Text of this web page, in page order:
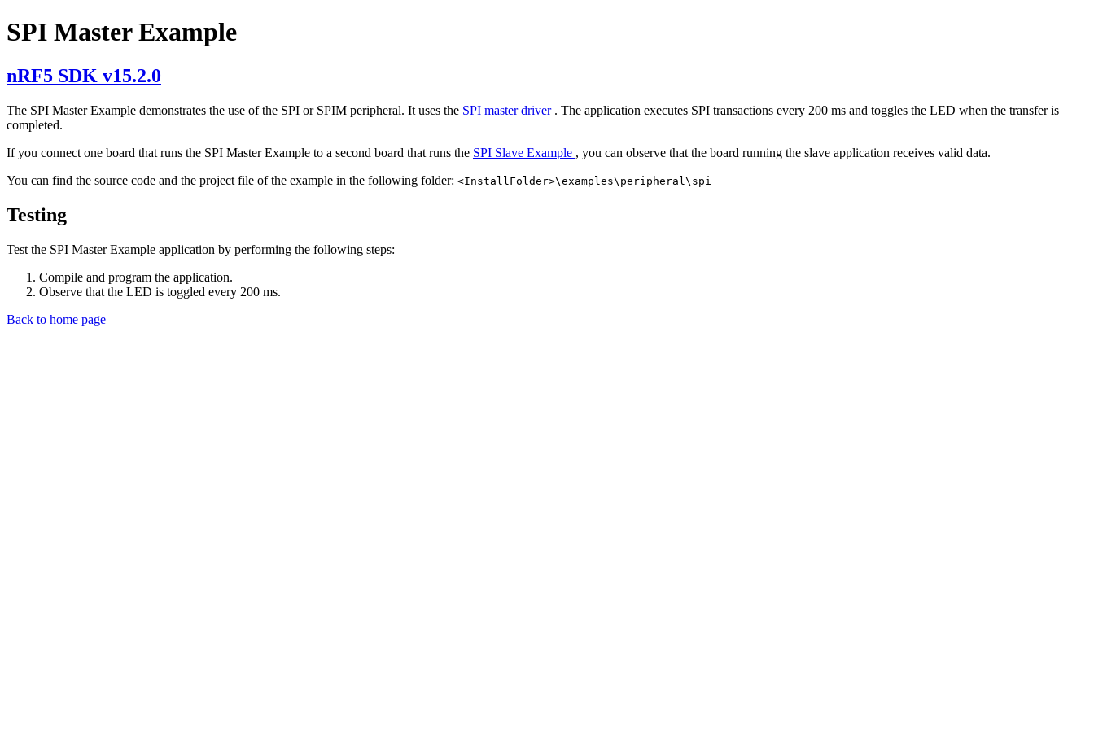
SPI Master Example
nRF5 SDK v15.2.0
The SPI Master Example demonstrates the use of the SPI or SPIM peripheral. It uses the SPI master driver . The application executes SPI transactions every 200 ms and toggles the LED when the transfer is
completed.
If you connect one board that runs the SPI Master Example to a second board that runs the SPI Slave Example , you can observe that the board running the slave application receives valid data.
You can find the source code and the project file of the example in the following folder: <InstallFolder>\examples\peripheral\spi
Testing
Test the SPI Master Example application by performing the following steps:
Compile and program the application.
Observe that the LED is toggled every 200 ms.
Back to home page